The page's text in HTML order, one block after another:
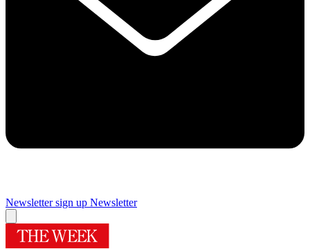
Newsletter sign up Newsletter